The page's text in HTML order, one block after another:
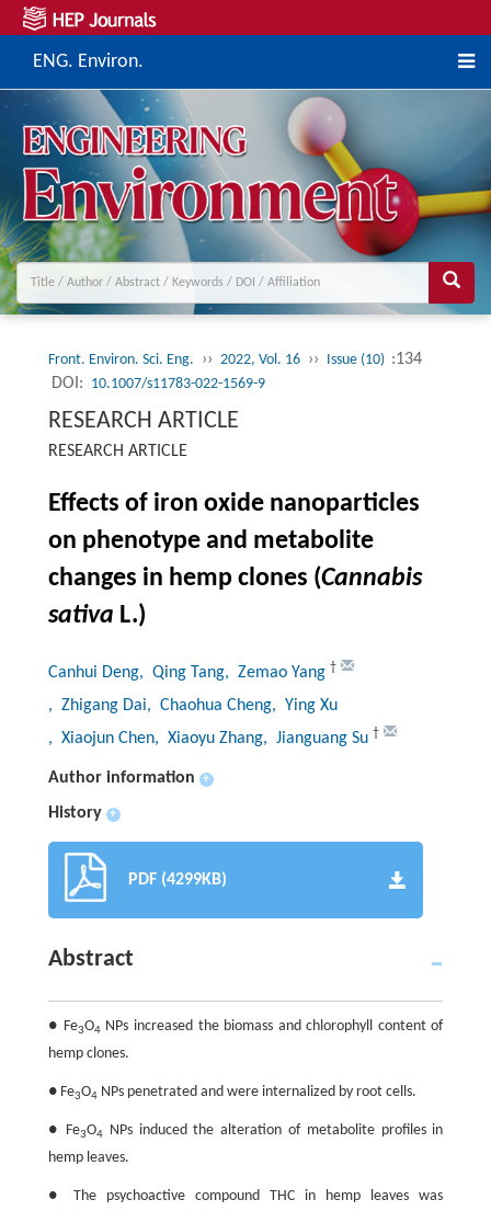
ENG. Environ.
Front. Environ. Sci. Eng. ›› 2022, Vol. 16 ›› Issue (10) :134
DOI: 10.1007/s11783-022-1569-9
RESEARCH ARTICLE
RESEARCH ARTICLE
Effects of iron oxide nanoparticles
on phenotype and metabolite
changes in hemp clones (Cannabis
sativa L.)
Canhui Deng, Qing Tang, Zemao Yang †
, Zhigang Dai, Chaohua Cheng, Ying Xu
, Xiaojun Chen, Xiaoyu Zhang, Jianguang Su †
Author information +
History +
PDF (4299KB)
Abstract
● Fe3O4NPs increased the biomass and chlorophyll content of
hemp clones.
● Fe3O4NPs penetrated and were internalized by root cells.
● Fe3O4
NPs induced the alteration of metabolite profiles in
hemp leaves.
● The psychoactive compound THC in hemp leaves was